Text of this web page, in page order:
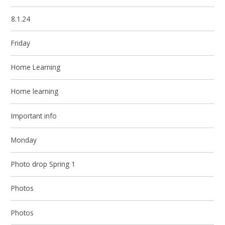
8.1.24
Friday
Home Learning
Home learning
Important info
Monday
Photo drop Spring 1
Photos
Photos